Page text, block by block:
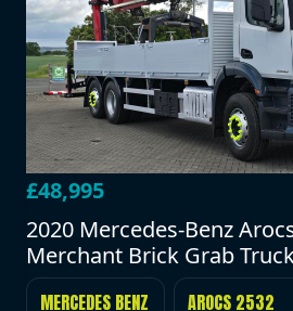
£48,995
2020 Mercedes-Benz
Merchant Brick Grab
MERCEDES BENZ AROCS 2532